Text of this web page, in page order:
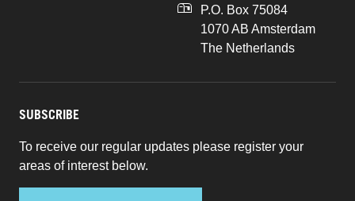
P.O. Box 75084
1070 AB Amsterdam
The Netherlands
SUBSCRIBE
To receive our regular updates please register your
areas of interest below.